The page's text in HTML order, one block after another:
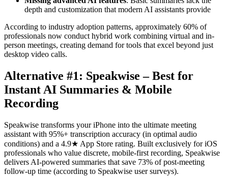
depth and customization that modern AI assistants provide
According to industry adoption patterns, approximately 60% of
professionals now conduct hybrid work combining virtual and in-
person meetings, creating demand for tools that excel beyond just
desktop video calls.
Alternative #1: Speakwise – Best for
Instant AI Summaries & Mobile
Recording
Speakwise transforms your iPhone into the ultimate meeting
assistant with 95%+ transcription accuracy (in optimal audio
conditions) and a 4.9★ App Store rating. Built exclusively for iOS
professionals who value discrete, mobile-first recording, Speakwise
delivers AI-powered summaries that save 73% of post-meeting
follow-up time (according to Speakwise user surveys).